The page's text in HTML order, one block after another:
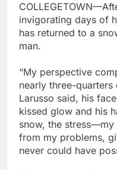
invigorating days of
has returned to a
man.
“My perspective
nearly three-quarters
Larusso said, his
kissed glow and his
snow, the
from my problems,
never could have